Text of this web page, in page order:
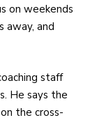
on weekends
away, and
staff
He says the
the cross-